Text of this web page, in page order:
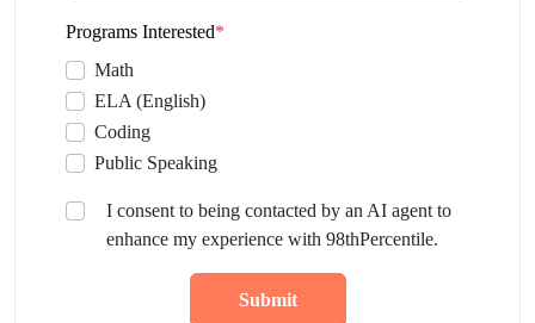
Programs Interested*
Math
ELA (English)
Coding
Public Speaking
I consent to being contacted by an AI agent to
enhance my experience with 98thPercentile.
Submit